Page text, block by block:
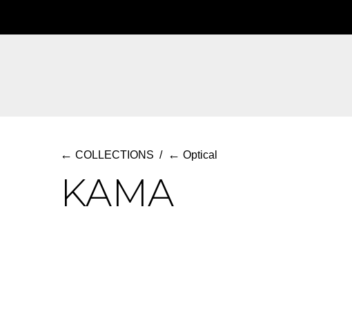
← COLLECTIONS / ← Optical
KAMA